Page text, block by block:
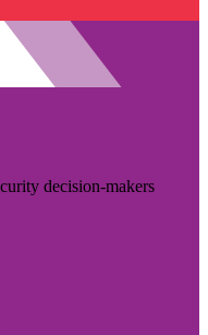
decision-makers